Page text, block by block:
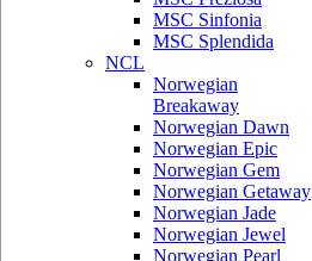
MSC Sinfonia
MSC Splendida
NCL
Norwegian
Breakaway
Norwegian Dawn
Norwegian Epic
Norwegian Gem
Norwegian Getaway
Norwegian Jade
Norwegian Jewel
Norwegian Pearl